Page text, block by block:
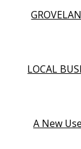
LOCAL
A New